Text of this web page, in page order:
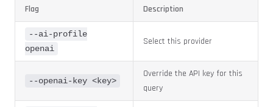
Flag Description
--ai-profile
openai
Select this provider
--openai-key <key>
Override the API key for this
query